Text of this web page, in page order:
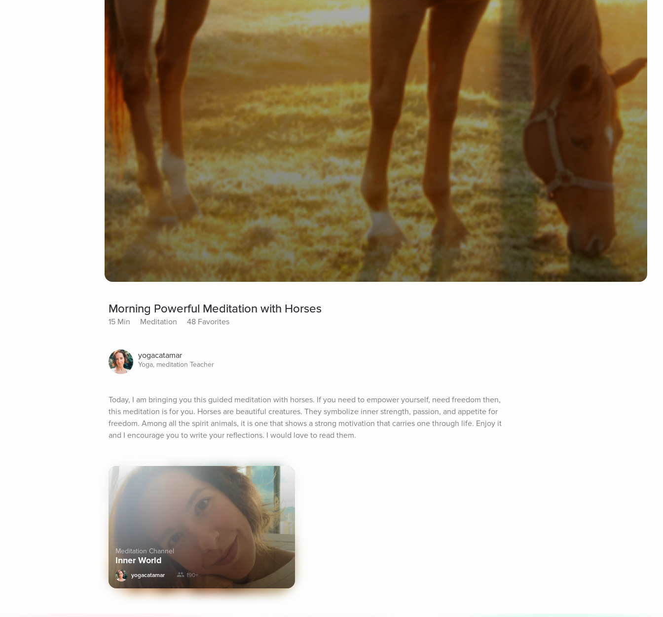
Morning Powerful Meditation with Horses
15 Min Meditation 48 Favorites
yogacatamar
Yoga, meditation Teacher
Today, I am bringing you this guided meditation with horses. If you need to empower yourself, need freedom then,
this meditation is for you. Horses are beautiful creatures. They symbolize inner strength, passion, and appetite for
freedom. Among all the spirit animals, it is one that shows a strong motivation that carries one through life. Enjoy it
and I encourage you to write your reflections. I would love to read them.
Meditation Channel
Inner World
yogacatamar 190+